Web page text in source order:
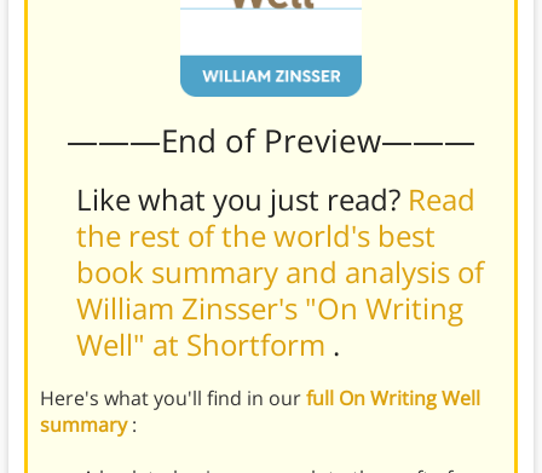
———End of Preview———
Like what you just read? Read
the rest of the world's best
book summary and analysis of
William Zinsser's "On Writing
Well" at Shortform .
Here's what you'll find in ourfull On Writing Well
summary: